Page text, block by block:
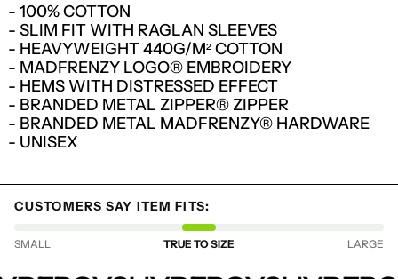
- 100% COTTON
- SLIM FIT WITH RAGLAN SLEEVES
- HEAVYWEIGHT 440G/M² COTTON
- MADFRENZY LOGO® EMBROIDERY
- HEMS WITH DISTRESSED EFFECT
- BRANDED METAL ZIPPER® ZIPPER
- BRANDED METAL MADFRENZY® HARDWARE
- UNISEX
CUSTOMERS SAY ITEM FITS:
SMALL TRUE TO SIZE LARGE
HYPEBOYS
LOG IN TO YOUR ACCOUNT TO ADD
PRODUCTS TO YOUR WISHLIST AND
VIEW YOUR PREVIOUSLY SAVED ITEMS.